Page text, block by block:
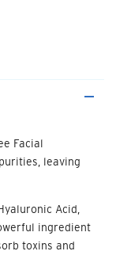
Facial
leaving
Acid,
ingredient
toxins and